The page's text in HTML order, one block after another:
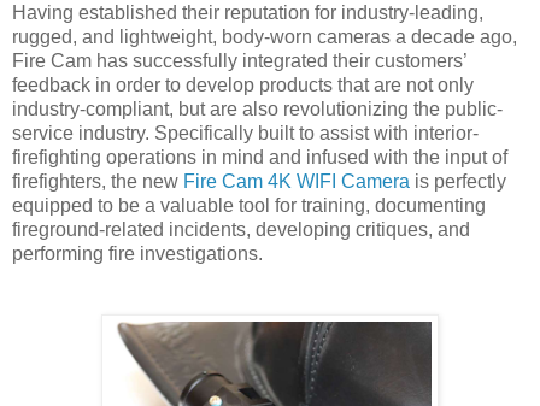
Having established their reputation for industry-leading,
rugged, and lightweight, body-worn cameras a decade ago,
Fire Cam has successfully integrated their customers’
feedback in order to develop products that are not only
industry-compliant, but are also revolutionizing the public-
service industry. Specifically built to assist with interior-
firefighting operations in mind and infused with the input of
firefighters, the new Fire Cam 4K WIFI Camera is perfectly
equipped to be a valuable tool for training, documenting
fireground-related incidents, developing critiques, and
performing fire investigations.